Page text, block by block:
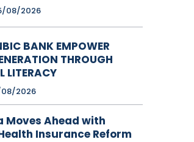
08/2026
BANK EMPOWER
THROUGH
LITERACY
2026
Moves Ahead with
Insurance Reform